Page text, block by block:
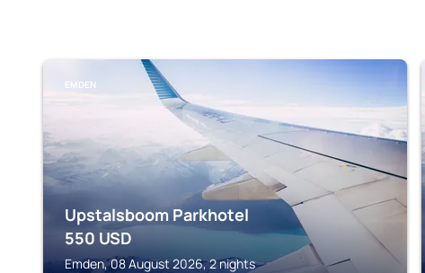
EMDEN
Upstalsboom Parkhotel
550 USD
Emden, 08 August 2026, 2 nights